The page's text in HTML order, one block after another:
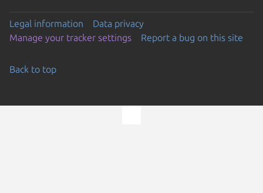
Legal information
Data privacy
Manage your tracker settings
Report a bug on this site
Back to top